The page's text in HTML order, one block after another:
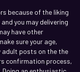
because of the liking
you may delivering
have other
sure your age,
adult posts on the the
confirmation process,